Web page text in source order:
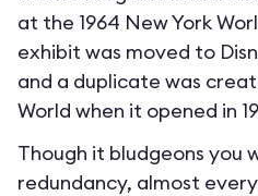
at the 1964 New York
exhibit was moved to
and a duplicate was
World when it opened in
Though it bludgeons you
redundancy, almost